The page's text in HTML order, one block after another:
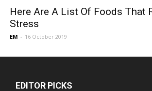
Here Are A List Of Foods That
Stress
EM - 16 October 2019
EDITOR PICKS